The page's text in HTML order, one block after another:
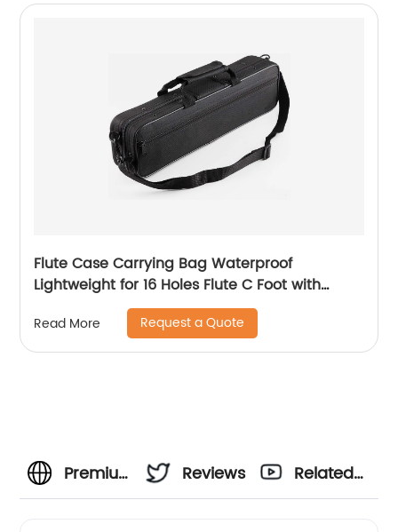
Flute Case Carrying Bag Waterproof
Lightweight for 16 Holes Flute C Foot with
Adjustable Shoulder Strap and Exterior Pocket
Read More Request a Quote
Premium
Reviews
Related